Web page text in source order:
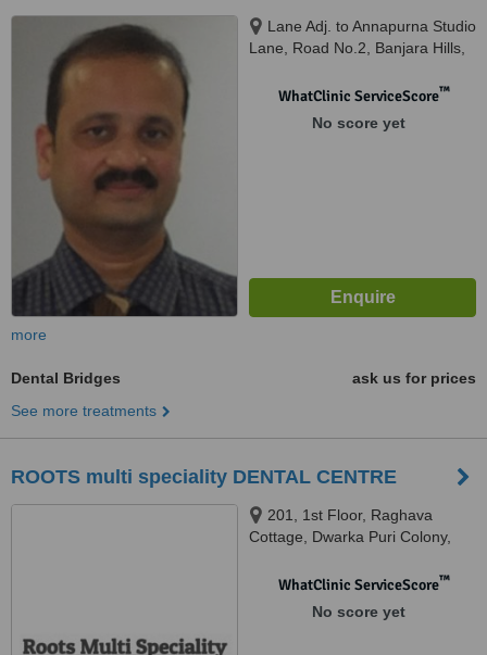
Lane Adj. to Annapurna Studio
Lane, Road No.2, Banjara Hills,
WhatClinic ServiceScore™
No score yet
more
Dental Bridges
ask us for prices
See more treatments
ROOTS multi speciality DENTAL CENTRE
201, 1st Floor, Raghava
Cottage, Dwarka Puri Colony,
WhatClinic ServiceScore™
No score yet